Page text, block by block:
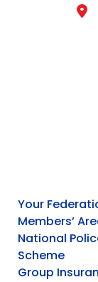
Your
Members’
National
Scheme
Group